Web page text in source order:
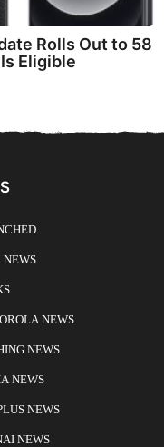
Rolls Out to 58
Eligible
NEWS
NEWS
NEWS
NEWS
NEWS
NEWS